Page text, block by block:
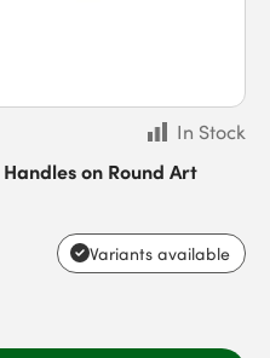
In Stock
on Round Art
Variants available